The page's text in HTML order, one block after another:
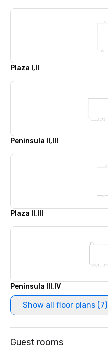
Plaza I,II
Peninsula II,III
Plaza II,III
Peninsula III,IV
Show all floor plans (7)
Guest rooms